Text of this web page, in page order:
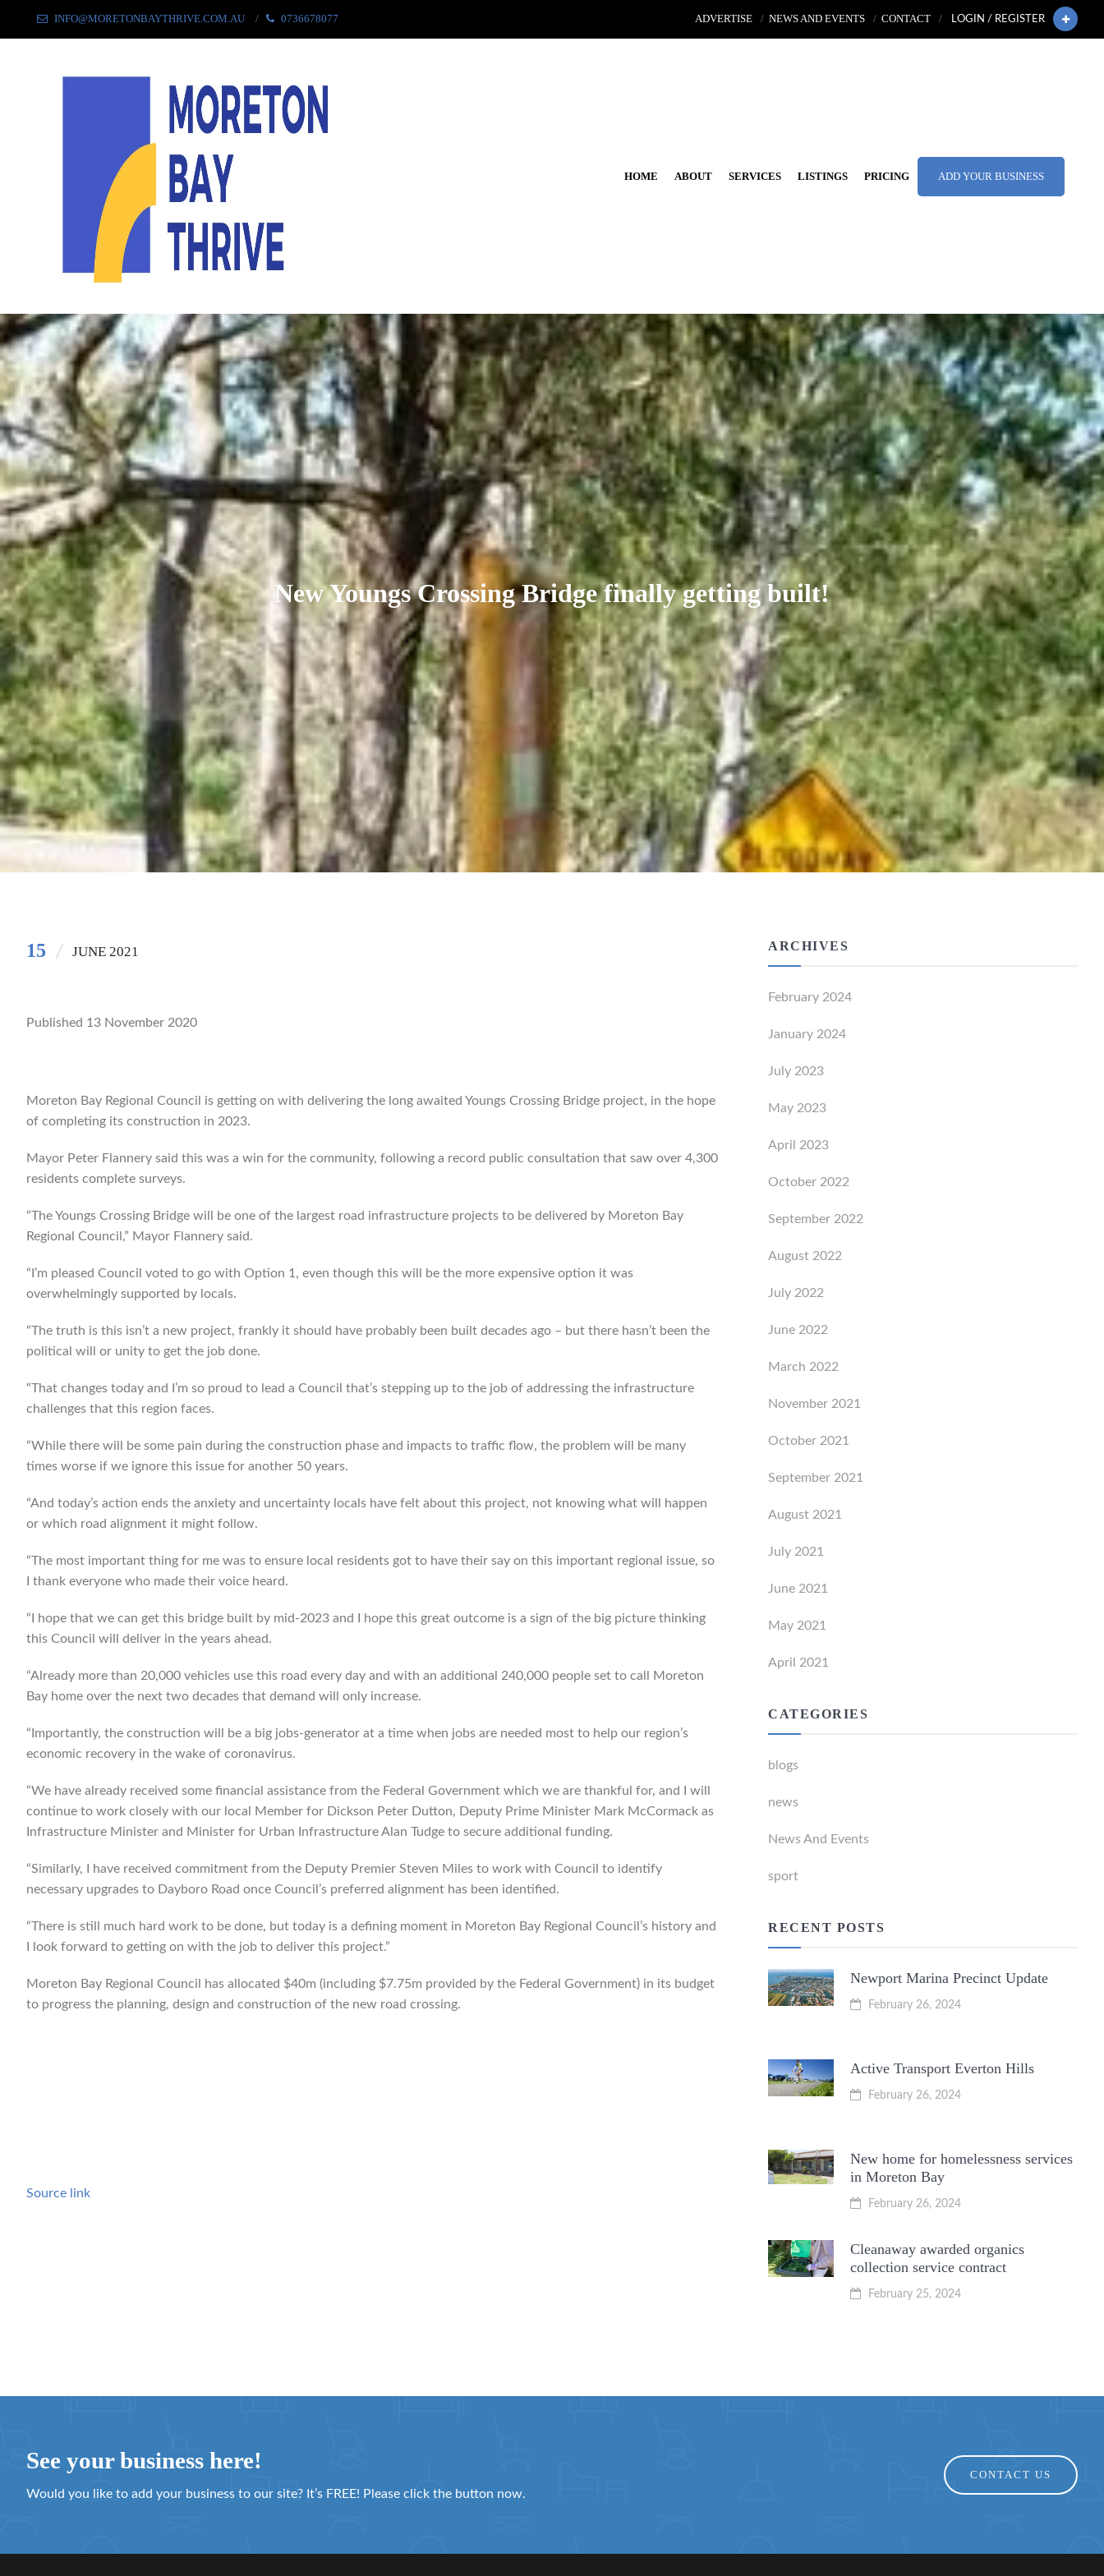
INFO@MORETONBAYTHRIVE.COM.AU 0736678077 ADVERTISE NEWS AND EVENTS CONTACT LOGIN / REGISTER
HOME ABOUT SERVICES LISTINGS PRICING ADD YOUR BUSINESS
New Youngs Crossing Bridge finally getting built!
15 JUNE 2021
Published 13 November 2020
Moreton Bay Regional Council is getting on with delivering the long awaited Youngs Crossing Bridge project, in the hope
of completing its construction in 2023.
Mayor Peter Flannery said this was a win for the community, following a record public consultation that saw over 4,300
residents complete surveys.
“The Youngs Crossing Bridge will be one of the largest road infrastructure projects to be delivered by Moreton Bay
Regional Council,” Mayor Flannery said.
“I’m pleased Council voted to go with Option 1, even though this will be the more expensive option it was
overwhelmingly supported by locals.
“The truth is this isn’t a new project, frankly it should have probably been built decades ago – but there hasn’t been the
political will or unity to get the job done.
“That changes today and I’m so proud to lead a Council that’s stepping up to the job of addressing the infrastructure
challenges that this region faces.
“While there will be some pain during the construction phase and impacts to traffic flow, the problem will be many
times worse if we ignore this issue for another 50 years.
“And today’s action ends the anxiety and uncertainty locals have felt about this project, not knowing what will happen
or which road alignment it might follow.
“The most important thing for me was to ensure local residents got to have their say on this important regional issue, so
I thank everyone who made their voice heard.
“I hope that we can get this bridge built by mid-2023 and I hope this great outcome is a sign of the big picture thinking
this Council will deliver in the years ahead.
“Already more than 20,000 vehicles use this road every day and with an additional 240,000 people set to call Moreton
Bay home over the next two decades that demand will only increase.
“Importantly, the construction will be a big jobs-generator at a time when jobs are needed most to help our region’s
economic recovery in the wake of coronavirus.
“We have already received some financial assistance from the Federal Government which we are thankful for, and I will
continue to work closely with our local Member for Dickson Peter Dutton, Deputy Prime Minister Mark McCormack as
Infrastructure Minister and Minister for Urban Infrastructure Alan Tudge to secure additional funding.
“Similarly, I have received commitment from the Deputy Premier Steven Miles to work with Council to identify
necessary upgrades to Dayboro Road once Council’s preferred alignment has been identified.
“There is still much hard work to be done, but today is a defining moment in Moreton Bay Regional Council’s history and
I look forward to getting on with the job to deliver this project.”
Moreton Bay Regional Council has allocated $40m (including $7.75m provided by the Federal Government) in its budget
to progress the planning, design and construction of the new road crossing.
Source link
ARCHIVES
February 2024
January 2024
July 2023
May 2023
April 2023
October 2022
September 2022
August 2022
July 2022
June 2022
March 2022
November 2021
October 2021
September 2021
August 2021
July 2021
June 2021
May 2021
April 2021
CATEGORIES
blogs
news
News And Events
sport
RECENT POSTS
Newport Marina Precinct Update
February 26, 2024
Active Transport Everton Hills
February 26, 2024
New home for homelessness services
in Moreton Bay
February 26, 2024
Cleanaway awarded organics
collection service contract
February 25, 2024
See your business here!
Would you like to add your business to our site? It’s FREE! Please click the button now.
CONTACT US